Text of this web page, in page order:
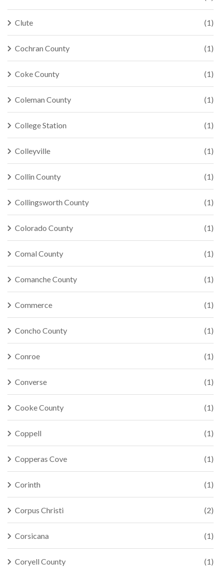
Clute (1)
Cochran County (1)
Coke County (1)
Coleman County (1)
College Station (1)
Colleyville (1)
Collin County (1)
Collingsworth County (1)
Colorado County (1)
Comal County (1)
Comanche County (1)
Commerce (1)
Concho County (1)
Conroe (1)
Converse (1)
Cooke County (1)
Coppell (1)
Copperas Cove (1)
Corinth (1)
Corpus Christi (2)
Corsicana (1)
Coryell County (1)